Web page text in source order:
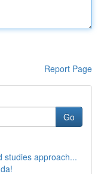
Report Page
Go
studies approach...